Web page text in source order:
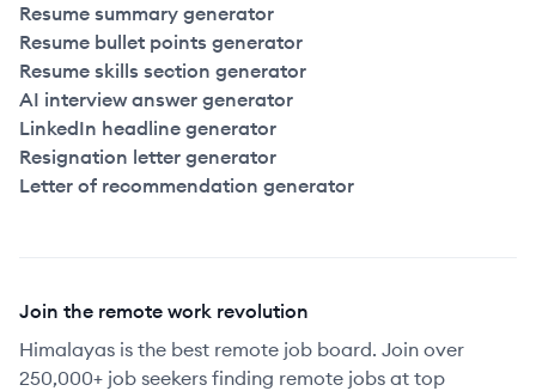
Resume summary generator
Resume bullet points generator
Resume skills section generator
AI interview answer generator
LinkedIn headline generator
Resignation letter generator
Letter of recommendation generator
Join the remote work revolution
Himalayas is the best remote job board. Join over
250,000+ job seekers finding remote jobs at top